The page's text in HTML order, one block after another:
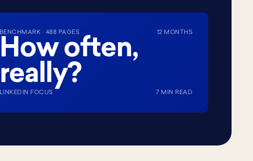
BENCHMARK · 488 PAGES 12 MONTHS
How often,
really?
LINKEDIN FOCUS 7 MIN READ